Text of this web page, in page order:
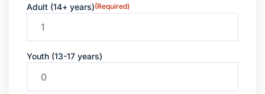
Adult (14+ years)(Required)
Youth (13-17 years)